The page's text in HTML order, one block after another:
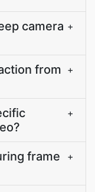
camera +
from +
+
frame
+